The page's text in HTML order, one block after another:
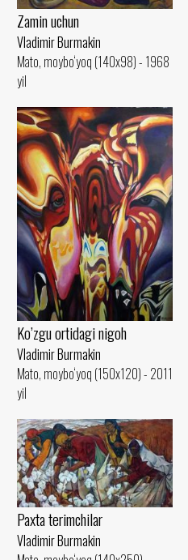
Zamin uchun
Vladimir Burmakin
Mato, moybo‘yoq (140x98) - 1968
yil
Ko’zgu ortidagi nigoh
Vladimir Burmakin
Mato, moybo‘yoq (150x120) - 2011
yil
Paxta terimchilar
Vladimir Burmakin